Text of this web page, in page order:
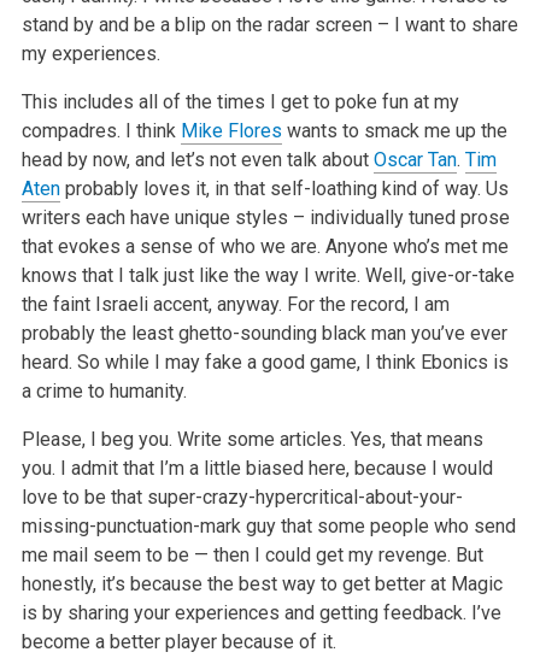
stand by and be a blip on the radar screen – I want to share
my experiences.
This includes all of the times I get to poke fun at my
compadres. I think Mike Flores wants to smack me up the
head by now, and let’s not even talk about Oscar Tan. Tim
Atenprobably loves it, in that self-loathing kind of way. Us
writers each have unique styles – individually tuned prose
that evokes a sense of who we are. Anyone who’s met me
knows that I talk just like the way I write. Well, give-or-take
the faint Israeli accent, anyway. For the record, I am
probably the least ghetto-sounding black man you’ve ever
heard. So while I may fake a good game, I think Ebonics is
a crime to humanity.
Please, I beg you. Write some articles. Yes, that means
you. I admit that I’m a little biased here, because I would
love to be that super-crazy-hypercritical-about-your-
missing-punctuation-mark guy that some people who send
me mail seem to be — then I could get my revenge. But
honestly, it’s because the best way to get better at Magic
is by sharing your experiences and getting feedback. I’ve
become a better player because of it.